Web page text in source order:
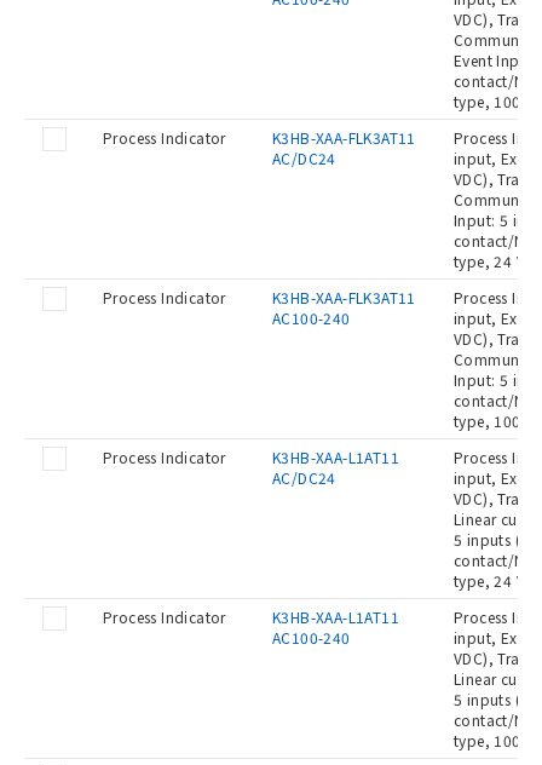
VDC),
Event
contact/
type, 100 to
Process Indicator
K3HB-XAA-FLK3AT11
AC/DC24
Process
input,
VDC),
Input: 5
contact/
type, 24
Process Indicator
K3HB-XAA-FLK3AT11
AC100-240
Process
input,
VDC),
Input: 5
contact/
type, 100 to
Process Indicator
K3HB-XAA-L1AT11
AC/DC24
Process
input,
VDC),
Linear
5 inputs
contact/
type, 24
Process Indicator
K3HB-XAA-L1AT11
AC100-240
Process
input,
VDC),
Linear
5 inputs
contact/
type, 100 to